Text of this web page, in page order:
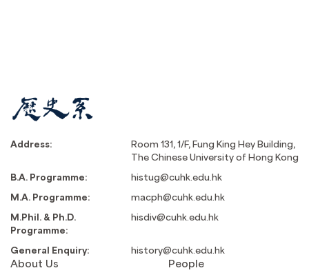
Address:
Room 131, 1/F, Fung King Hey Building,
The Chinese University of Hong Kong
B.A. Programme:
histug@cuhk.edu.hk
M.A. Programme:
macph@cuhk.edu.hk
M.Phil. & Ph.D.
Programme:
hisdiv@cuhk.edu.hk
General Enquiry: history@cuhk.edu.hk
About Us People